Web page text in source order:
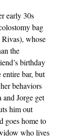
early 30s
bag
whose
the
birthday
bar, but
behaviors
Jorge get
him out
goes home to
who lives